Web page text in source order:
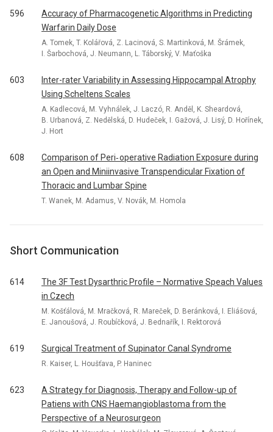
596
Accuracy of Pharmacogenetic Algorithms in Predicting
Warfarin Daily Dose
A. Tomek, T. Kolářová, Z. Lacinová, S. Martinková, M. Šrámek,
I. Šarbochová, J. Neumann, L. Táborský, V. Maťoška
603
Inter-rater Variability in Assessing Hippocampal Atrophy
Using Scheltens Scales
A. Kadlecová, M. Vyhnálek, J. Laczó, R. Anděl, K. Sheardová,
B. Urbanová, Z. Nedělská, D. Hudeček, I. Gažová, J. Lisý, D. Hořínek,
J. Hort
608
Comparison of Peri‑ operative Radiation Exposure during
an Open and Miniinvasive Transpendicular Fixation of
Thoracic and Lumbar Spine
T. Wanek, M. Adamus, V. Novák, M. Homola
Short Communication
614
The 3F Test Dysarthric Profile – Normative Speach Values
in Czech
M. Košťálová, M. Mračková, R. Mareček, D. Beránková, I. Eliášová,
E. Janoušová, J. Roubíčková, J. Bednařík, I. Rektorová
619 Surgical Treatment of Supinator Canal Syndrome
R. Kaiser, L. Houšťava, P. Haninec
623
A Strategy for Diagnosis, Therapy and Follow-up of
Patiens with CNS Haemangioblastoma from the
Perspective of a Neurosurgeon